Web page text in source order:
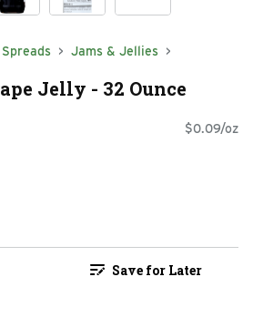
Jams & Jellies
Jelly - 32 Ounce
$0.09/oz
Save for Later